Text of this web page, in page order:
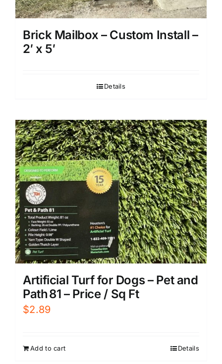
Brick Mailbox – Custom Install –
2′ x 5′
Details
Artificial Turf for Dogs – Pet and
Path 81 – Price / Sq Ft
$2.89
Add to cart Details